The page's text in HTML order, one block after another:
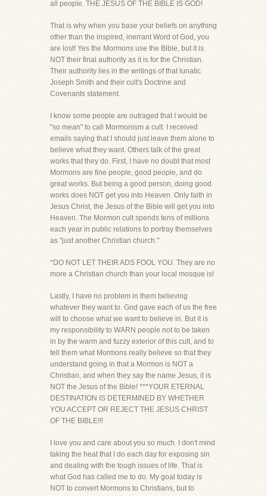
all people. THE JESUS OF THE BIBLE IS GOD!
That is why when you base your beliefs on anything
other than the inspired, inerrant Word of God, you
are lost! Yes the Mormons use the Bible, but it is
NOT their final authority as it is for the Christian.
Their authority lies in the writings of that lunatic
Joseph Smith and their cult's Doctrine and
Covenants statement.
I know some people are outraged that I would be
"so mean" to call Mormonism a cult. I received
emails saying that I should just leave them alone to
believe what they want. Others talk of the great
works that they do. First, I have no doubt that most
Mormons are fine people, good people, and do
great works. But being a good person, doing good
works does NOT get you into Heaven. Only faith in
Jesus Christ, the Jesus of the Bible will get you into
Heaven. The Mormon cult spends tens of millions
each year in public relations to portray themselves
as "just another Christian church."
*DO NOT LET THEIR ADS FOOL YOU. They are no
more a Christian church than your local mosque is!
Lastly, I have no problem in them believing
whatever they want to. God gave each of us the free
will to choose what we want to believe in. But it is
my responsibility to WARN people not to be taken
in by the warm and fuzzy exterior of this cult, and to
tell them what Mormons really believe so that they
understand going in that a Mormon is NOT a
Christian, and when they say the name Jesus, it is
NOT the Jesus of the Bible! ***YOUR ETERNAL
DESTINATION IS DETERMINED BY WHETHER
YOU ACCEPT OR REJECT THE JESUS CHRIST
OF THE BIBLE!!!
I love you and care about you so much. I don't mind
taking the heat that I do each day for exposing sin
and dealing with the tough issues of life. That is
what God has called me to do. My goal today is
NOT to convert Mormons to Christians, but to